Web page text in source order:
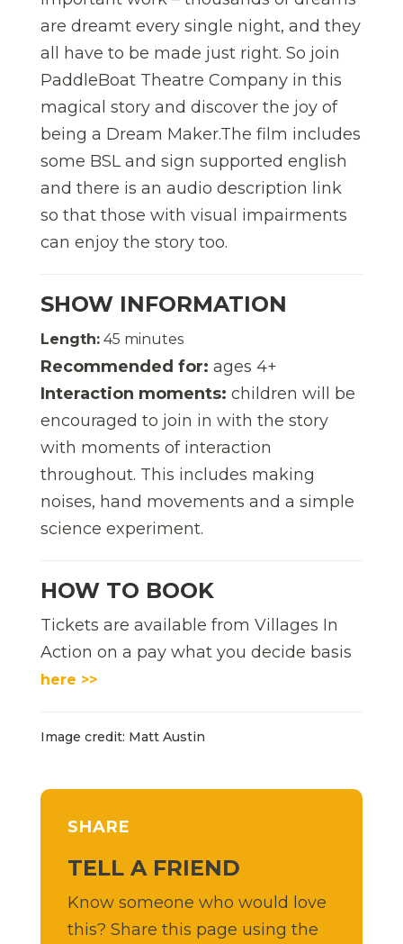
are dreamt every single night, and they
all have to be made just right. So join
PaddleBoat Theatre Company in this
magical story and discover the joy of
being a Dream Maker.The film includes
some BSL and sign supported english
and there is an audio description link
so that those with visual impairments
can enjoy the story too.
SHOW INFORMATION
Length: 45 minutes
Recommended for: ages 4+
Interaction moments: children will be
encouraged to join in with the story
with moments of interaction
throughout. This includes making
noises, hand movements and a simple
science experiment.
HOW TO BOOK
Tickets are available from Villages In
Action on a pay what you decide basis
here >>
Image credit: Matt Austin
SHARE
TELL A FRIEND
Know someone who would love
this? Share this page using the